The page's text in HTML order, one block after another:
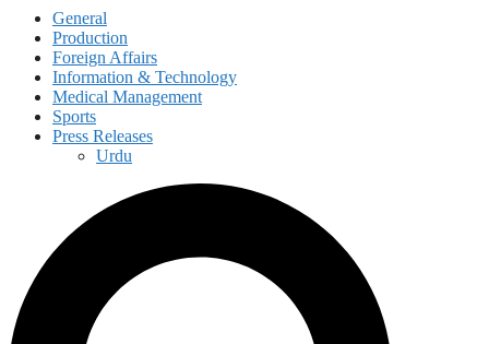
General
Production
Foreign Affairs
Information & Technology
Medical Management
Sports
Press Releases
Urdu